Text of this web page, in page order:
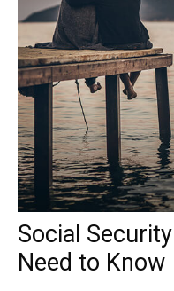
Social
Need to Know